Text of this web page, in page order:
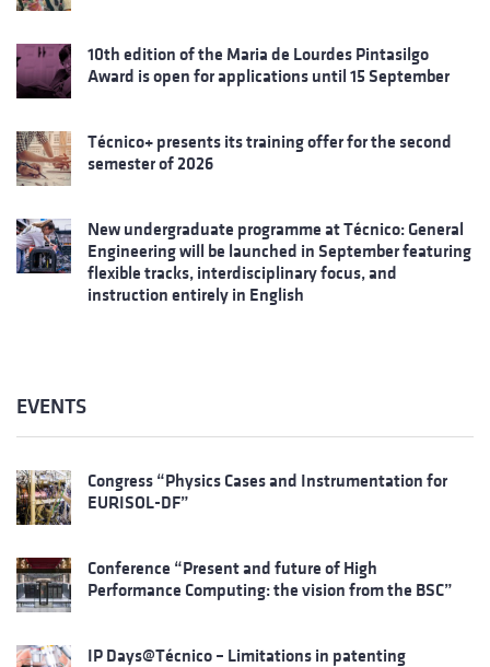
10th edition of the Maria de Lourdes Pintasilgo
Award is open for applications until 15 September
Técnico+ presents its training offer for the second
semester of 2026
New undergraduate programme at Técnico: General
Engineering will be launched in September featuring
flexible tracks, interdisciplinary focus, and
instruction entirely in English
EVENTS
Congress “Physics Cases and Instrumentation for
EURISOL-DF”
Conference “Present and future of High
Performance Computing: the vision from the BSC”
IP Days@Técnico – Limitations in patenting